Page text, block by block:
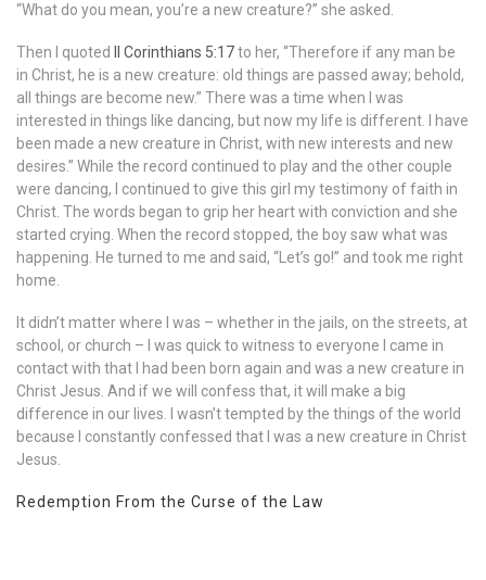
“What do you mean, you’re a new creature?” she asked.
Then I quoted II Corinthians 5:17to her, “Therefore if any man be
in Christ, he is a new creature: old things are passed away; behold,
all things are become new.” There was a time when I was
interested in things like dancing, but now my life is different. I have
been made a new creature in Christ, with new interests and new
desires.” While the record continued to play and the other couple
were dancing, I continued to give this girl my testimony of faith in
Christ. The words began to grip her heart with conviction and she
started crying. When the record stopped, the boy saw what was
happening. He turned to me and said, “Let’s go!” and took me right
home.
It didn’t matter where I was – whether in the jails, on the streets, at
school, or church – I was quick to witness to everyone I came in
contact with that I had been born again and was a new creature in
Christ Jesus. And if we will confess that, it will make a big
difference in our lives. I wasn’t tempted by the things of the world
because I constantly confessed that I was a new creature in Christ
Jesus.
Redemption From the Curse of the Law